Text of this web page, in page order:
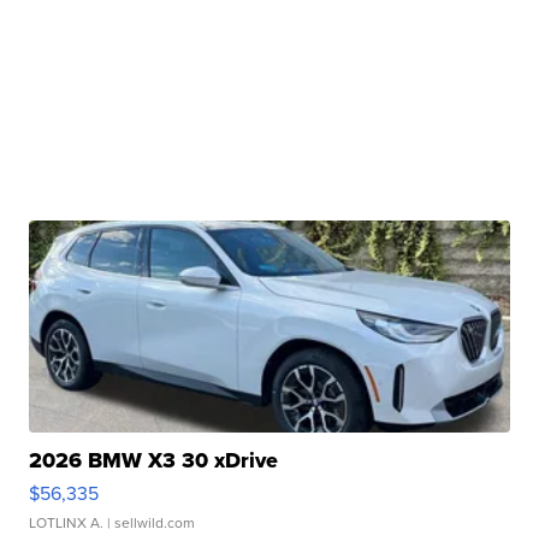
2026 BMW X3 30 xDrive
$56,335
LOTLINX A. | sellwild.com